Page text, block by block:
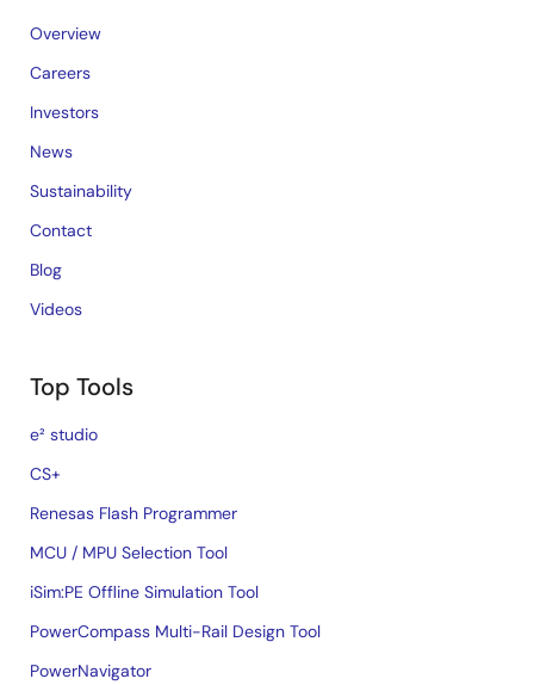
Overview
Careers
Investors
News
Sustainability
Contact
Blog
Videos
Top Tools
e² studio
CS+
Renesas Flash Programmer
MCU / MPU Selection Tool
iSim:PE Offline Simulation Tool
PowerCompass Multi-Rail Design Tool
PowerNavigator